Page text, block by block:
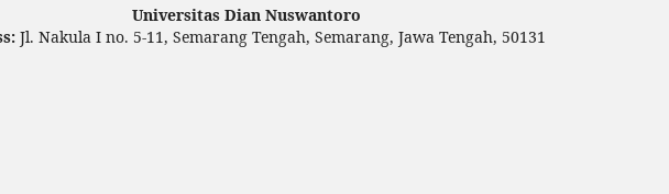
Universitas Dian Nuswantoro
Jl. Nakula I no. 5-11, Semarang Tengah, Semarang, Jawa Tengah, 50131